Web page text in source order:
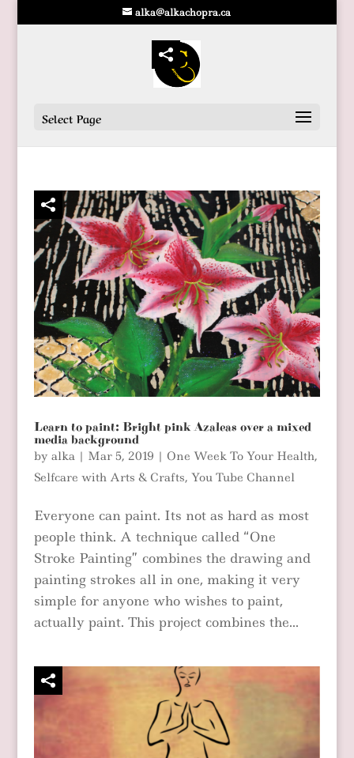
alka@alkachopra.ca
Select Page
Learn to paint: Bright pink Azaleas over a mixed
media background
by alka| Mar 5, 2019 | One Week To Your Health,
Selfcare with Arts & Crafts, You Tube Channel
Everyone can paint. Its not as hard as most
people think. A technique called “One
Stroke Painting” combines the drawing and
painting strokes all in one, making it very
simple for anyone who wishes to paint,
actually paint. This project combines the...